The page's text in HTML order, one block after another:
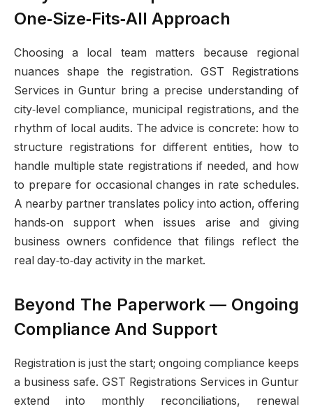
One‑Size‑Fits‑All Approach
Choosing a local team matters because regional
nuances shape the registration. GST Registrations
Services in Guntur bring a precise understanding of
city‑level compliance, municipal registrations, and the
rhythm of local audits. The advice is concrete: how to
structure registrations for different entities, how to
handle multiple state registrations if needed, and how
to prepare for occasional changes in rate schedules.
A nearby partner translates policy into action, offering
hands‑on support when issues arise and giving
business owners confidence that filings reflect the
real day‑to‑day activity in the market.
Beyond The Paperwork — Ongoing
Compliance And Support
Registration is just the start; ongoing compliance keeps
a business safe. GST Registrations Services in Guntur
extend into monthly reconciliations, renewal